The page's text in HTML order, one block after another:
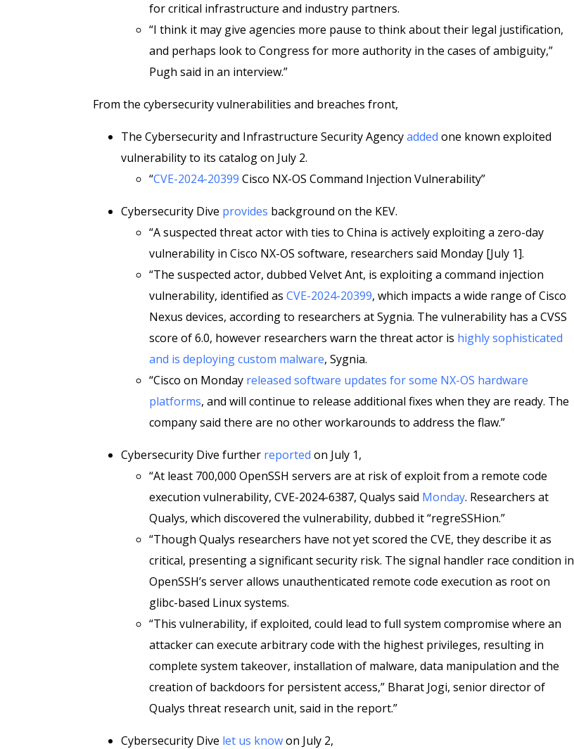
for critical infrastructure and industry partners.
“I think it may give agencies more pause to think about their legal justification,
and perhaps look to Congress for more authority in the cases of ambiguity,”
Pugh said in an interview.”
From the cybersecurity vulnerabilities and breaches front,
The Cybersecurity and Infrastructure Security Agencyadded one known exploited
vulnerability to its catalog on July 2.
“CVE-2024-20399 Cisco NX-OS Command Injection Vulnerability”
Cybersecurity Dive provides background on the KEV.
“A suspected threat actor with ties to China is actively exploiting a zero-day
vulnerability in Cisco NX-OS software, researchers said Monday [July 1].
“The suspected actor, dubbed Velvet Ant, is exploiting a command injection
vulnerability, identified as CVE-2024-20399, which impacts a wide range of Cisco
Nexus devices, according to researchers at Sygnia. The vulnerability has a CVSS
score of 6.0, however researchers warn the threat actor is highly sophisticated
and is deploying custom malware, Sygnia.
“Cisco on Monday released software updates for some NX-OS hardware
platforms, and will continue to release additional fixes when they are ready. The
company said there are no other workarounds to address the flaw.”
Cybersecurity Dive further reported on July 1,
“At least 700,000 OpenSSH servers are at risk of exploit from a remote code
execution vulnerability, CVE-2024-6387, Qualys said Monday. Researchers at
Qualys, which discovered the vulnerability, dubbed it “regreSSHion.”
“Though Qualys researchers have not yet scored the CVE, they describe it as
critical, presenting a significant security risk. The signal handler race condition in
OpenSSH’s server allows unauthenticated remote code execution as root on
glibc-based Linux systems.
“This vulnerability, if exploited, could lead to full system compromise where an
attacker can execute arbitrary code with the highest privileges, resulting in
complete system takeover, installation of malware, data manipulation and the
creation of backdoors for persistent access,” Bharat Jogi, senior director of
Qualys threat research unit, said in the report.”
Cybersecurity Dive let us knowon July 2,